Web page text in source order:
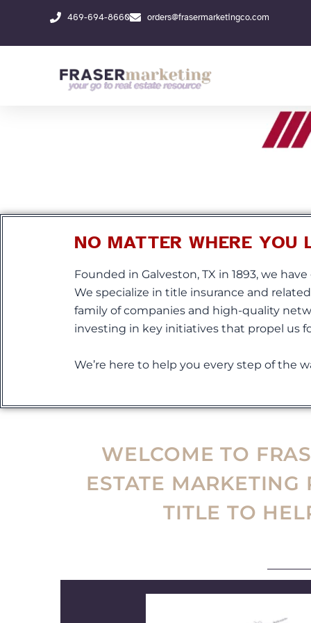
content
469-694-8660 orders@frasermarketingco.com
NO MATTER WHERE YOU
Founded in Galveston, TX in 1893, we
We specialize in title insurance and
family of companies and high-quality
investing in key initiatives that propel us
We’re here to help you every step of the
WELCOME TO
ESTATE
TITLE TO